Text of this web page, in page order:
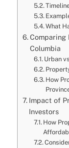
What
Comparing
Columbia
Urban
How
Impact of
Investors
How